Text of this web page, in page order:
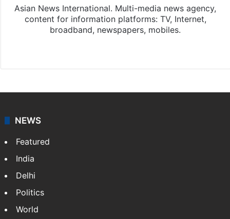
Asian News International. Multi-media news agency,
content for information platforms: TV, Internet,
broadband, newspapers, mobiles.
NEWS
Featured
India
Delhi
Politics
World